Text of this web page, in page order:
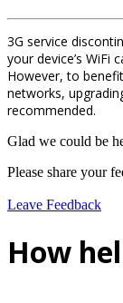
3G service
your device’s WiFi
However, to
networks,
recommended.
Glad we could be
Please share your
Leave Feedback
How